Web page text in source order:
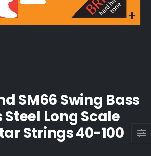
SM66 Swing Bass
Long Scale
Strings 40-100